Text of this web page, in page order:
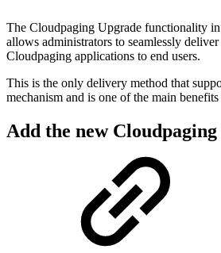
The Cloudpaging Upgrade functionality
allows administrators to seamlessly
Cloudpaging applications to end users.
This is the only delivery method that
mechanism and is one of the main
Add the new